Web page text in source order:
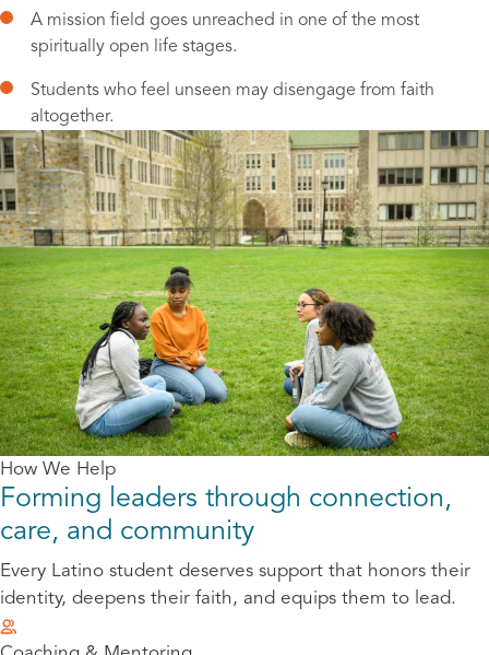
A mission field goes unreached in one of the most
spiritually open life stages.
Students who feel unseen may disengage from faith
altogether.
How We Help
Forming leaders through connection,
care, and community
Every Latino student deserves support that honors their
identity, deepens their faith, and equips them to lead.